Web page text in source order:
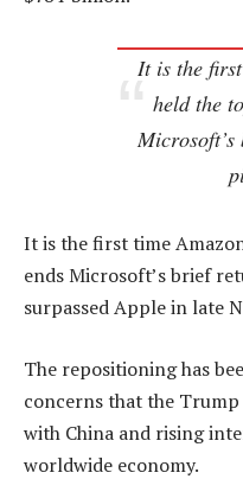
It is the
held the
It is the first time
ends Microsoft’s brief
surpassed Apple in late
The repositioning has
concerns that the
with China and rising
worldwide economy.